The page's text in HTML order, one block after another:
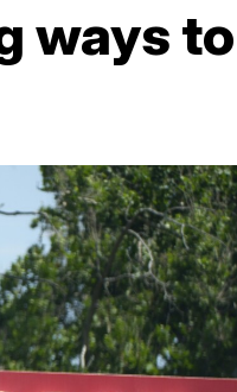
ways